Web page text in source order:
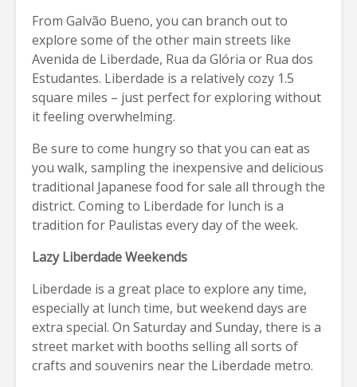
From Galvão Bueno, you can branch out to
explore some of the other main streets like
Avenida de Liberdade, Rua da Glória or Rua dos
Estudantes. Liberdade is a relatively cozy 1.5
square miles – just perfect for exploring without
it feeling overwhelming.
Be sure to come hungry so that you can eat as
you walk, sampling the inexpensive and delicious
traditional Japanese food for sale all through the
district. Coming to Liberdade for lunch is a
tradition for Paulistas every day of the week.
Lazy Liberdade Weekends
Liberdade is a great place to explore any time,
especially at lunch time, but weekend days are
extra special. On Saturday and Sunday, there is a
street market with booths selling all sorts of
crafts and souvenirs near the Liberdade metro.